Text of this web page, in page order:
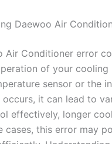
Daewoo Air
Air Conditioner error
of your
sensor or the
it can lead to
effectively, longer
cases, this error may